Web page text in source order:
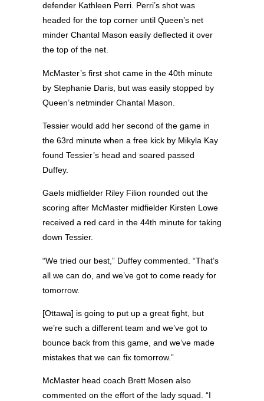
defender Kathleen Perri. Perri’s shot was
headed for the top corner until Queen’s net
minder Chantal Mason easily deflected it over
the top of the net.
McMaster’s first shot came in the 40th minute
by Stephanie Daris, but was easily stopped by
Queen’s netminder Chantal Mason.
Tessier would add her second of the game in
the 63rd minute when a free kick by Mikyla Kay
found Tessier’s head and soared passed
Duffey.
Gaels midfielder Riley Filion rounded out the
scoring after McMaster midfielder Kirsten Lowe
received a red card in the 44th minute for taking
down Tessier.
“We tried our best,” Duffey commented. “That’s
all we can do, and we’ve got to come ready for
tomorrow.
[Ottawa] is going to put up a great fight, but
we’re such a different team and we’ve got to
bounce back from this game, and we’ve made
mistakes that we can fix tomorrow.”
McMaster head coach Brett Mosen also
commented on the effort of the lady squad. “I